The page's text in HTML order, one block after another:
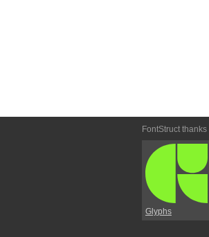
FontStruct thanks
Glyphs